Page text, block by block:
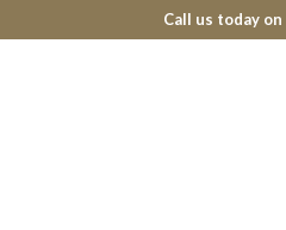
Call us today on